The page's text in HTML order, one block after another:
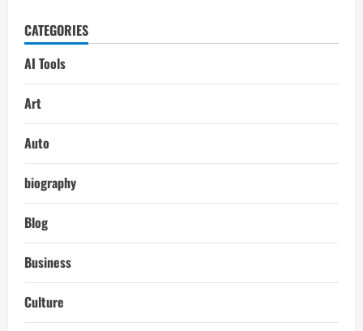
CATEGORIES
AI Tools
Art
Auto
biography
Blog
Business
Culture